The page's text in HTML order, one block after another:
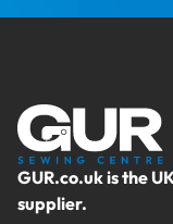
GUR.co.uk is the
supplier.